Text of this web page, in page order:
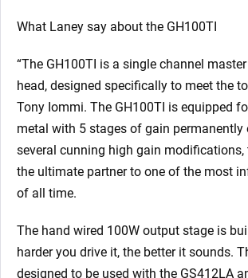
What Laney say about the GH100TI
“The GH100TI is a single channel
head, designed specifically to meet the
Tony Iommi. The GH100TI is equipped
metal with 5 stages of gain permanently
several cunning high gain
the ultimate partner to one of the most
of all time.
The hand wired 100W output stage is
harder you drive it, the better it sounds.
designed to be used with the GS412LA